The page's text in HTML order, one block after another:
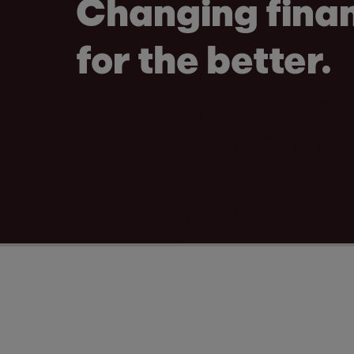
Changing
for the better.